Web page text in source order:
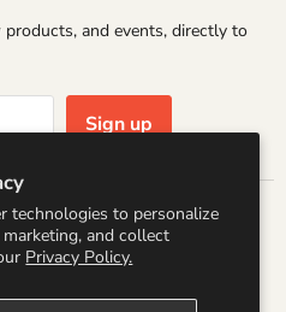
technologies to personalize
and collect
Privacy Policy.
and events, directly to
Sign up
(USD $)